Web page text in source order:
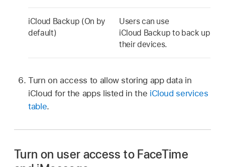
iCloud Backup (On by
default)
Users can use
iCloud Backup to back up
their devices.
Turn on access to allow storing app data in
iCloud for the apps listed in the iCloud services
table.
Turn on user access to FaceTime